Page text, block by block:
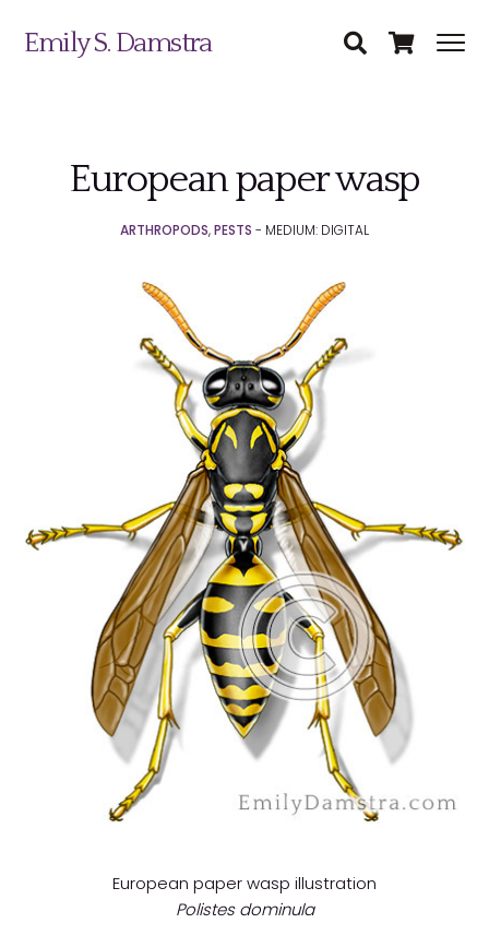
Emily S. Damstra
European paper wasp
ARTHROPODS,PESTS - MEDIUM: DIGITAL
European paper wasp illustration
Polistes dominula
Science Illustration
Coin & Medal Design